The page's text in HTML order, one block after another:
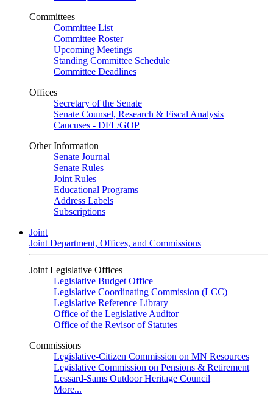
Committees
Committee List
Committee Roster
Upcoming Meetings
Standing Committee Schedule
Committee Deadlines
Offices
Secretary of the Senate
Senate Counsel, Research & Fiscal Analysis
Caucuses - DFL/GOP
Other Information
Senate Journal
Senate Rules
Joint Rules
Educational Programs
Address Labels
Subscriptions
Joint
Joint Department, Offices, and Commissions
Joint Legislative Offices
Legislative Budget Office
Legislative Coordinating Commission (LCC)
Legislative Reference Library
Office of the Legislative Auditor
Office of the Revisor of Statutes
Commissions
Legislative-Citizen Commission on MN Resources
Legislative Commission on Pensions & Retirement
Lessard-Sams Outdoor Heritage Council
More...